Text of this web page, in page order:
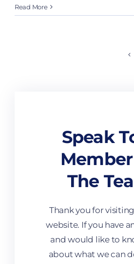
Read More
Speak
The
Thank you for
website. If you have
and would like to
about what we can